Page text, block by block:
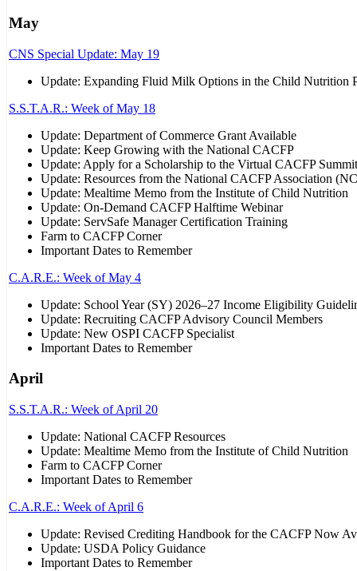
May
CNS Special Update: May 19
Update: Expanding Fluid Milk Options in the Child Nutrition
S.S.T.A.R.: Week of May 18
Update: Department of Commerce Grant Available
Update: Keep Growing with the National CACFP
Update: Apply for a Scholarship to the Virtual CACFP Summit
Update: Resources from the National CACFP Association
Update: Mealtime Memo from the Institute of Child Nutrition
Update: On-Demand CACFP Halftime Webinar
Update: ServSafe Manager Certification Training
Farm to CACFP Corner
Important Dates to Remember
C.A.R.E.: Week of May 4
Update: School Year (SY) 2026–27 Income Eligibility
Update: Recruiting CACFP Advisory Council Members
Update: New OSPI CACFP Specialist
Important Dates to Remember
April
S.S.T.A.R.: Week of April 20
Update: National CACFP Resources
Update: Mealtime Memo from the Institute of Child Nutrition
Farm to CACFP Corner
Important Dates to Remember
C.A.R.E.: Week of April 6
Update: Revised Crediting Handbook for the CACFP Now
Update: USDA Policy Guidance
Important Dates to Remember